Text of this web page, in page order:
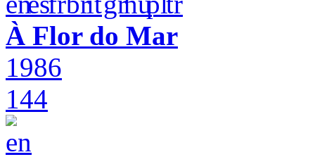
À Flor do Mar
1986
144